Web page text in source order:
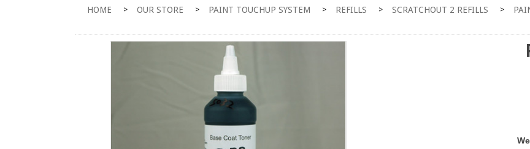
HOME > OUR STORE > PAINT TOUCHUP SYSTEM > REFILLS > SCRATCHOUT 2 REFILLS >